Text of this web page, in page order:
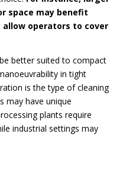
space may benefit
operators to cover
better suited to compact
in tight
is the type of cleaning
may have unique
plants require
industrial settings may